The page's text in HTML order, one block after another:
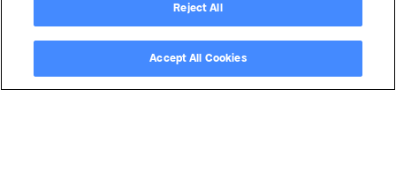
Reject All
Accept All Cookies